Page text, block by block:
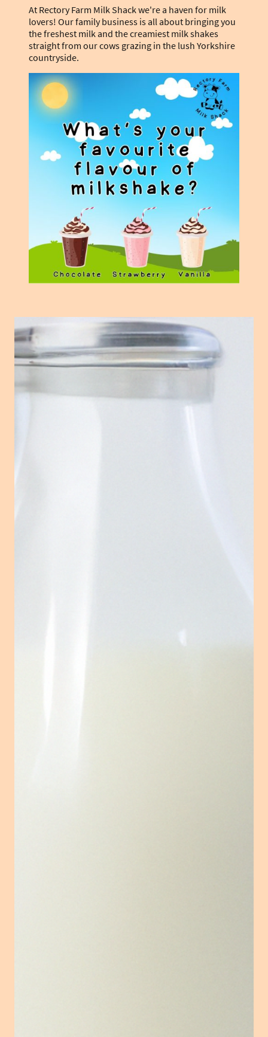
At Rectory Farm Milk Shack we're a haven for milk
lovers! Our family business is all about bringing you
the freshest milk and the creamiest milk shakes
straight from our cows grazing in the lush Yorkshire
countryside.